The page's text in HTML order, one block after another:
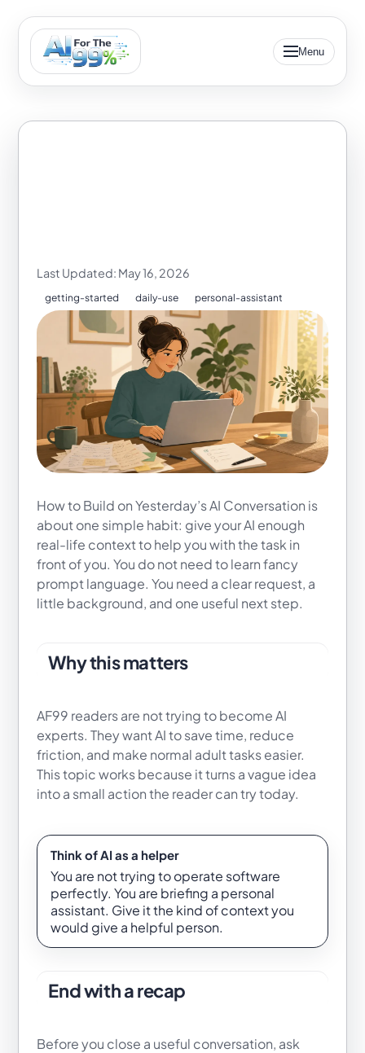
Menu
Last Updated: May 16, 2026
getting-started daily-use personal-assistant
How to Build on Yesterday’s AI Conversation is
about one simple habit: give your AI enough
real-life context to help you with the task in
front of you. You do not need to learn fancy
prompt language. You need a clear request, a
little background, and one useful next step.
Why this matters
AF99 readers are not trying to become AI
experts. They want AI to save time, reduce
friction, and make normal adult tasks easier.
This topic works because it turns a vague idea
into a small action the reader can try today.
Think of AI as a helper
You are not trying to operate software
perfectly. You are briefing a personal
assistant. Give it the kind of context you
would give a helpful person.
End with a recap
Before you close a useful conversation, ask